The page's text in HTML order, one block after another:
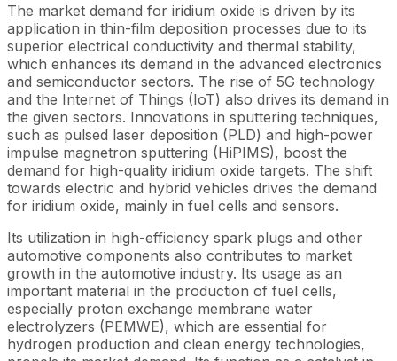
The market demand for iridium oxide is driven by its
application in thin-film deposition processes due to its
superior electrical conductivity and thermal stability,
which enhances its demand in the advanced electronics
and semiconductor sectors. The rise of 5G technology
and the Internet of Things (IoT) also drives its demand in
the given sectors. Innovations in sputtering techniques,
such as pulsed laser deposition (PLD) and high-power
impulse magnetron sputtering (HiPIMS), boost the
demand for high-quality iridium oxide targets. The shift
towards electric and hybrid vehicles drives the demand
for iridium oxide, mainly in fuel cells and sensors.
Its utilization in high-efficiency spark plugs and other
automotive components also contributes to market
growth in the automotive industry. Its usage as an
important material in the production of fuel cells,
especially proton exchange membrane water
electrolyzers (PEMWE), which are essential for
hydrogen production and clean energy technologies,